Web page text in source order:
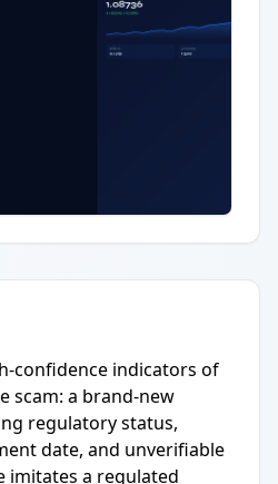
confidence indicators of
scam: a brand-new
regulatory status,
date, and unverifiable
imitates a regulated